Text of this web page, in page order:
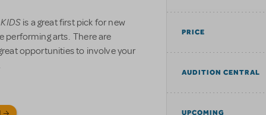
is a great first pick for new
performing arts. There are
opportunities to involve your
PRICE
AUDITION CENTRAL
UPCOMING